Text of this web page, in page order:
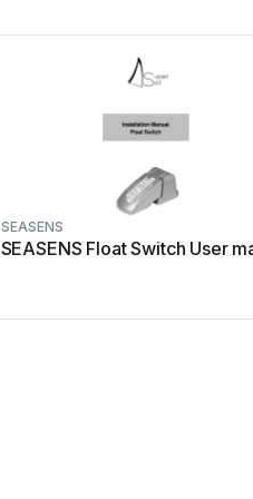
SEASENS
SEASENS Float Switch User